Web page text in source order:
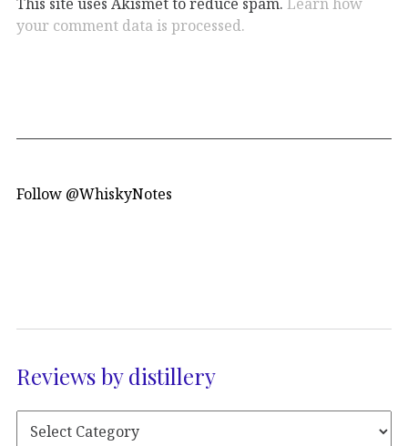
your comment data is processed.
Follow @WhiskyNotes
Reviews by distillery